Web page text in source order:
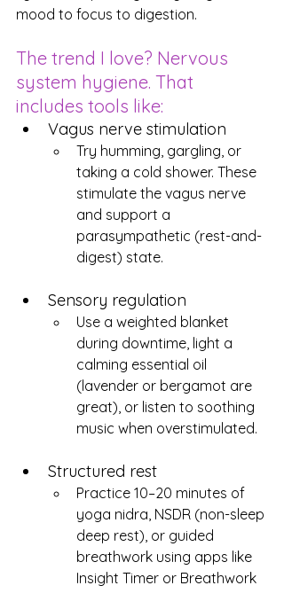
mood to focus to digestion.
The trend I love? Nervous
system hygiene. That
includes tools like:
Vagus nerve stimulation
Try humming, gargling, or
taking a cold shower. These
stimulate the vagus nerve
and support a
parasympathetic (rest-and-
digest) state.
Sensory regulation
Use a weighted blanket
during downtime, light a
calming essential oil
(lavender or bergamot are
great), or listen to soothing
music when overstimulated.
Structured rest
Practice 10–20 minutes of
yoga nidra, NSDR (non-sleep
deep rest), or guided
breathwork using apps like
Insight Timer or Breathwork